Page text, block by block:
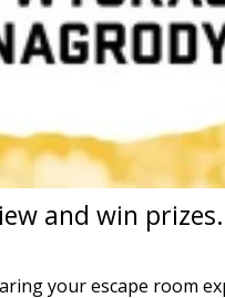
and win
your escape room